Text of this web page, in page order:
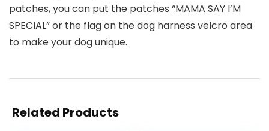
patches, you can put the patches “MAMA SAY I’M
SPECIAL” or the flag on the dog harness velcro area
to make your dog unique.
Related Products